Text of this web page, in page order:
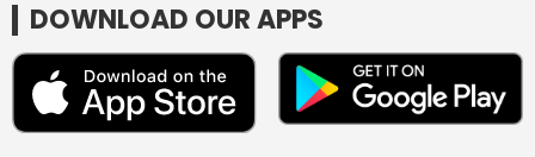
DOWNLOAD OUR APPS